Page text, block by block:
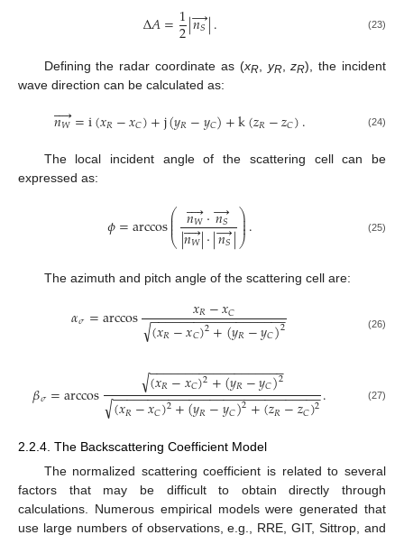
Δ𝐴=1
2|𝑛𝑆
→|. (23)
Defining the radar coordinate as (xR, yR,zR), the incident
wave direction can be calculated as:
𝑛𝑊

=i(𝑥𝑅−𝑥𝐶)+j(𝑦𝑅−𝑦𝐶)+k(𝑧𝑅−𝑧𝐶). (24)
The local incident angle of the scattering cell can be
expressed as:
𝜙=arccos⎛
⎝
⎜
⎜⎜ 𝑛𝑊

⋅𝑛𝑆
→
|𝑛𝑊

|⋅|𝑛𝑆
→|⎞
⎠
⎟
⎟
⎟. (25)
The azimuth and pitch angle of the scattering cell are:
𝛼𝜎=arccos 𝑥𝑅−𝑥𝐶
(𝑥𝑅−𝑥𝐶)2+(𝑦𝑅−𝑦𝐶)2
− −
−−−−−−−−−−−−−−−−−
√ (26)
𝛽𝜎=arccos (𝑥𝑅−𝑥𝐶)2+(𝑦𝑅−𝑦𝐶)2
− −
−−−−−−−−−−−−−−−−−
√
(𝑥𝑅−𝑥𝐶)2+(𝑦𝑅−𝑦𝐶)2+(𝑧𝑅−𝑧𝐶)2
− −
−−−−−−−−−−−−−−−−−−−−−−−−−−−−
√ . (27)
2.2.4. The Backscattering Coefficient Model
The normalized scattering coefficient is related to several
factors that may be difficult to obtain directly through
calculations. Numerous empirical models were generated that
use large numbers of observations, e.g., RRE, GIT, Sittrop, and